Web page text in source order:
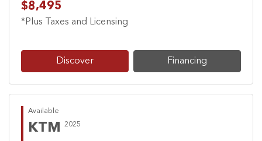
$8,495
*Plus Taxes and Licensing
Discover Financing
Available
KTM 2025